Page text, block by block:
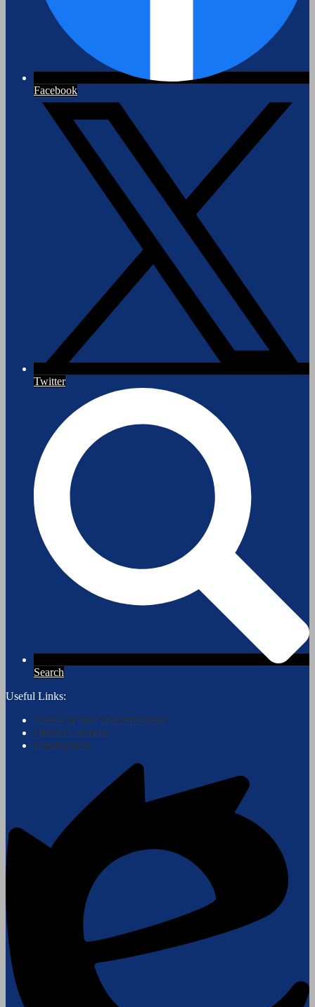
Facebook
Twitter
Search
Useful Links:
Notice of Non Discrimination
District Calendar
Employment